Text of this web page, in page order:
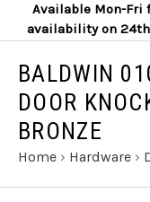
Available Mon-Fri
availability on
BALDWIN
DOOR
BRONZE
Home › Hardware ›